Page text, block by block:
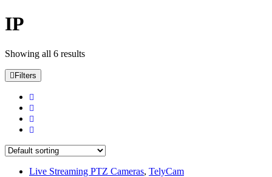
IP
Showing all 6 results
Filters
Live Streaming PTZ Cameras, TelyCam